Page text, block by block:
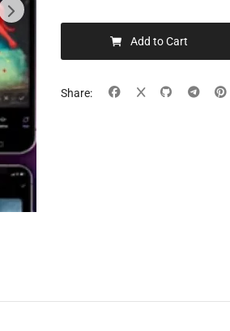
Add to Cart
Share: